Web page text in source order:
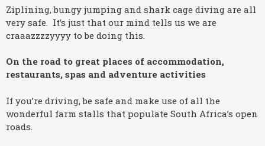
Ziplining, bungy jumping and shark cage diving are all
very safe. It’s just that our mind tells us we are
craaazzzzyyyy to be doing this.
On the road to great places of accommodation,
restaurants, spas and adventure activities
If you’re driving, be safe and make use of all the
wonderful farm stalls that populate South Africa’s open
roads.